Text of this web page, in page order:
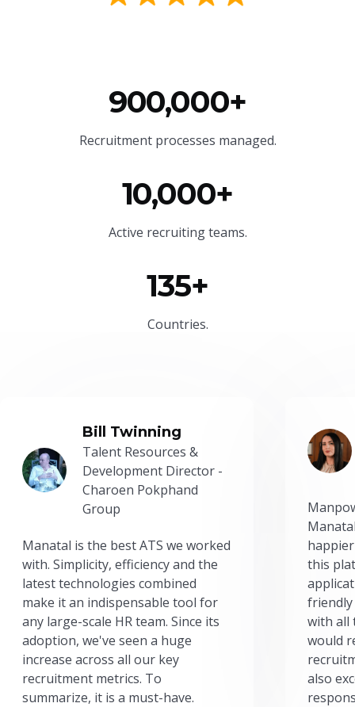
900,000+
Recruitment processes managed.
10,000+
Active recruiting teams.
135+
Countries.
Bill Twinning
Talent Resources &
Development Director -
Charoen Pokphand
Group
Manatal is the best ATS we worked
with. Simplicity, efficiency and the
latest technologies combined
make it an indispensable tool for
any large-scale HR team. Since its
adoption, we've seen a huge
increase across all our key
recruitment metrics. To
summarize, it is a must-have.
this
friendly
with all
would
also